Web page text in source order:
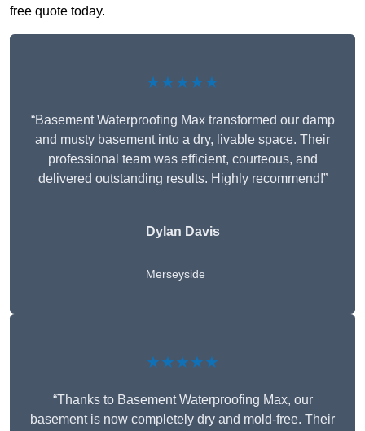
free quote today.
★★★★★
“Basement Waterproofing Max transformed our damp
and musty basement into a dry, livable space. Their
professional team was efficient, courteous, and
delivered outstanding results. Highly recommend!”
Dylan Davis
Merseyside
★★★★★
“Thanks to Basement Waterproofing Max, our
basement is now completely dry and mold-free. Their